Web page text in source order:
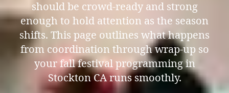
should be crowd-ready and strong
enough to hold attention as the season
shifts. This page outlines what happens
from coordination through wrap-up so
your fall festival programming in
Stockton CA runs smoothly.